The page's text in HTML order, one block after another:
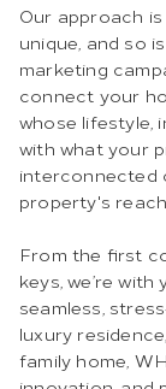
Our approach
unique, and so
marketing
connect your
whose lifestyle,
with what your
interconnected
property's
From the first
keys, we’re
seamless,
luxury
family home,